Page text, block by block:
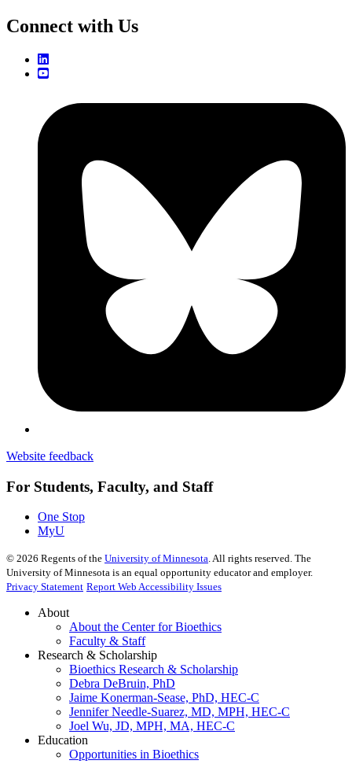
Connect with Us
Website feedback
For Students, Faculty, and Staff
One Stop
MyU
© 2026 Regents of the University of Minnesota. All rights reserved. The
University of Minnesota is an equal opportunity educator and employer.
Privacy Statement Report Web Accessibility Issues
About
About the Center for Bioethics
Faculty & Staff
Research & Scholarship
Bioethics Research & Scholarship
Debra DeBruin, PhD
Jaime Konerman-Sease, PhD, HEC-C
Jennifer Needle-Suarez, MD, MPH, HEC-C
Joel Wu, JD, MPH, MA, HEC-C
Education
Opportunities in Bioethics